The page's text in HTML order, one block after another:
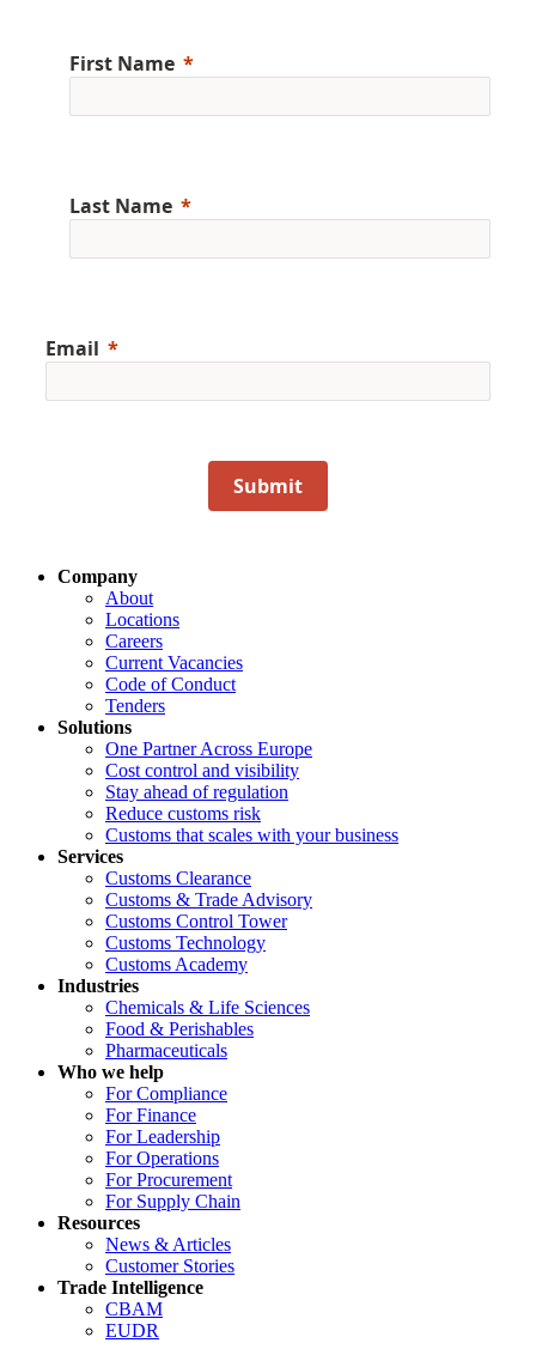
First Name
Last Name
Email
Submit
Company
About
Locations
Careers
Current Vacancies
Code of Conduct
Tenders
Solutions
One Partner Across Europe
Cost control and visibility
Stay ahead of regulation
Reduce customs risk
Customs that scales with your business
Services
Customs Clearance
Customs & Trade Advisory
Customs Control Tower
Customs Technology
Customs Academy
Industries
Chemicals & Life Sciences
Food & Perishables
Pharmaceuticals
Who we help
For Compliance
For Finance
For Leadership
For Operations
For Procurement
For Supply Chain
Resources
News & Articles
Customer Stories
Trade Intelligence
CBAM
EUDR